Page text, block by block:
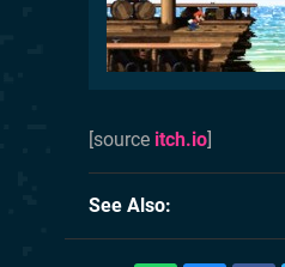
[source itch.io]
See Also